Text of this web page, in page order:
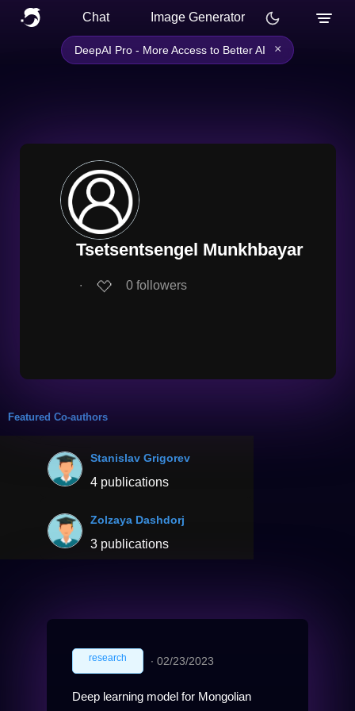
Chat Image Generator
DeepAI Pro - More Access to Better AI ×
Tsetsentsengel Munkhbayar
∙ 0 followers
Featured Co-authors
Stanislav Grigorev
4 publications
Zolzaya Dashdorj
3 publications
research ∙ 02/23/2023
Deep learning model for Mongolian